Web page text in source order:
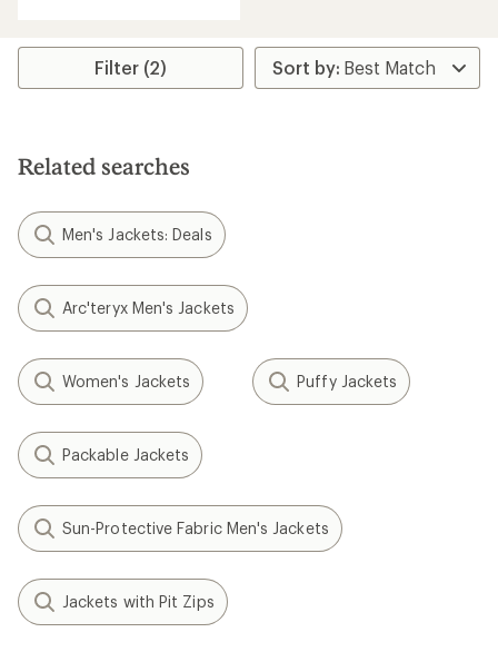
Filter (2)
Related searches
Men's Jackets: Deals
Arc'teryx Men's Jackets
Women's Jackets Puffy Jackets
Packable Jackets
Sun-Protective Fabric Men's Jackets
Jackets with Pit Zips